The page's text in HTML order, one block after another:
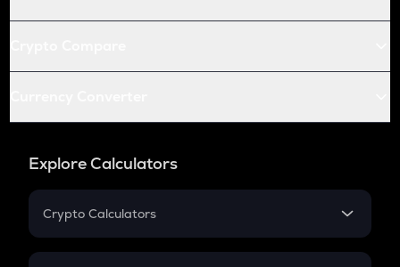
Explore Calculators
Crypto Calculators
Crypto SIP Calculator